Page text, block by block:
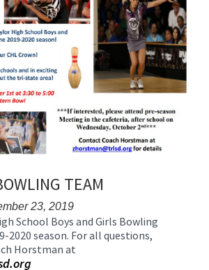
TEAM
23, 2019
School Boys and Girls Bowling
2020 season. For all questions,
Horstman at